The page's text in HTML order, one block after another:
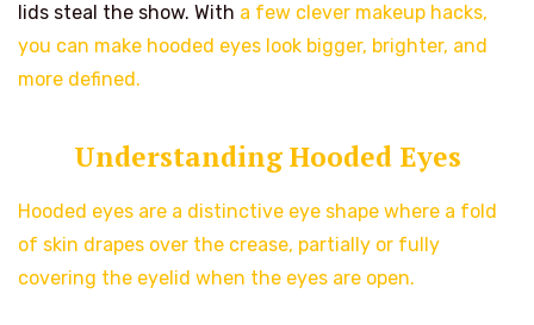
lids steal the show. With a few clever makeup hacks,
you can make hooded eyes look bigger, brighter, and
more defined.
Understanding Hooded Eyes
Hooded eyes are a distinctive eye shape where a fold
of skin drapes over the crease, partially or fully
covering the eyelid when the eyes are open.